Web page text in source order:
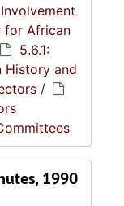
for African
5.6.1:
History and
/
1990